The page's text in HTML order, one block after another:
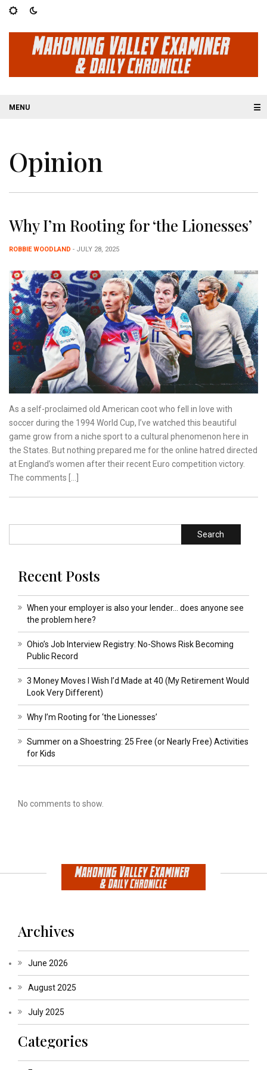
☰
Opinion
Why I’m Rooting for ‘the Lionesses’
ROBBIE WOODLAND - JULY 28, 2025
As a self-proclaimed old American coot who fell in love with
soccer during the 1994 World Cup, I’ve watched this beautiful
game grow from a niche sport to a cultural phenomenon here in
the States. But nothing prepared me for the online hatred directed
at England’s women after their recent Euro competition victory.
The comments […]
Search
Recent Posts
When your employer is also your lender… does anyone see
the problem here?
Ohio’s Job Interview Registry: No-Shows Risk Becoming
Public Record
3 Money Moves I Wish I’d Made at 40 (My Retirement Would
Look Very Different)
Why I’m Rooting for ‘the Lionesses’
Summer on a Shoestring: 25 Free (or Nearly Free) Activities
for Kids
No comments to show.
Archives
June 2026
August 2025
July 2025
Categories